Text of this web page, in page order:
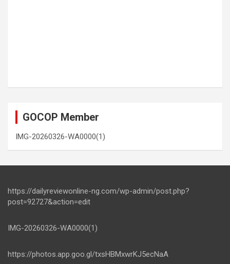
GOCOP Member
IMG-20260326-WA0000(1)
https://dailyreviewonline-ng.com/wp-admin/post.php?
post=92727&action=edit
IMG-20260326-WA0000(1)
https://photos.app.goo.gl/txsHBMxwrKJ5ecNaA